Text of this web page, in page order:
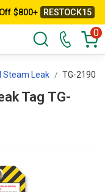
$800+ RESTOCK15
0
Steam Leak TG-2190
TG-